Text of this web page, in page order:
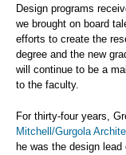
Design programs
we brought on board
efforts to create the
degree and the new
will continue to be a
to the faculty.
For thirty-four years,
Mitchell/Gurgola
he was the design